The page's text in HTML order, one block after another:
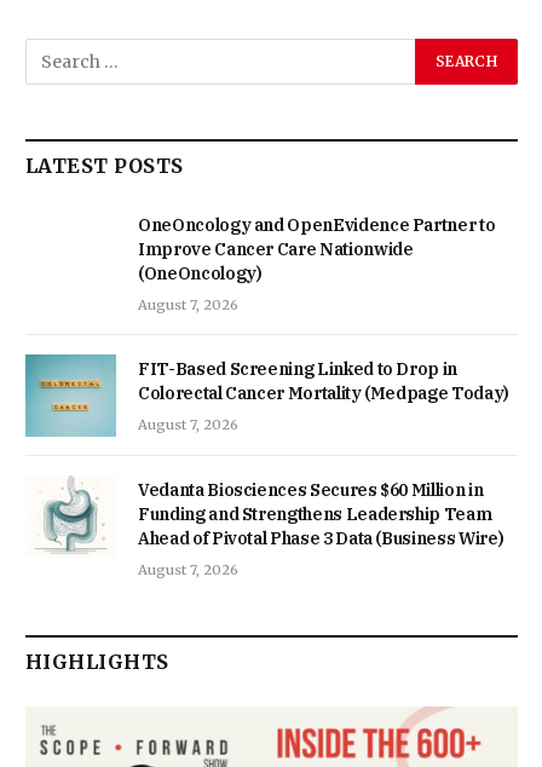
LATEST POSTS
OneOncology and OpenEvidence Partner to
Improve Cancer Care Nationwide
(OneOncology)
August 7, 2026
FIT-Based Screening Linked to Drop in
Colorectal Cancer Mortality (Medpage Today)
August 7, 2026
Vedanta Biosciences Secures $60 Million in
Funding and Strengthens Leadership Team
Ahead of Pivotal Phase 3 Data (Business Wire)
August 7, 2026
HIGHLIGHTS